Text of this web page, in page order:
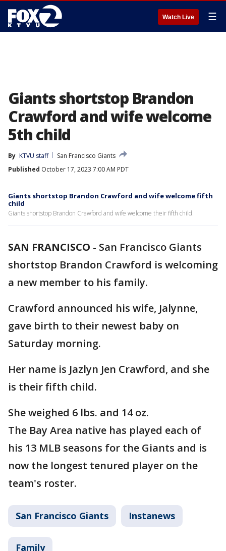
Watch Live ☰
Giants shortstop Brandon
Crawford and wife welcome
5th child
By KTVU staff
San Francisco Giants
Published October 17, 2023 7:00 AM PDT
Giants shortstop Brandon Crawford and wife welcome fifth
child
Giants shortstop Brandon Crawford and wife welcome their fifth child.
SAN FRANCISCO - San Francisco Giants
shortstop Brandon Crawford is welcoming
a new member to his family.
Crawford announced his wife, Jalynne,
gave birth to their newest baby on
Saturday morning.
Her name is Jazlyn Jen Crawford, and she
is their fifth child.
She weighed 6 lbs. and 14 oz.
The Bay Area native has played each of
his 13 MLB seasons for the Giants and is
now the longest tenured player on the
team's roster.
San Francisco Giants Instanews
Family